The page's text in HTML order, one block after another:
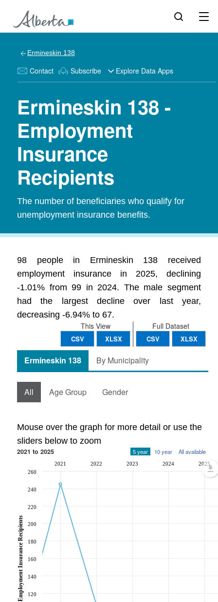
Ermineskin 138
Contact Subscribe Explore Data Apps
Ermineskin 138 -
Employment
Insurance
Recipients
The number of beneficiaries who qualify for
unemployment insurance benefits.
98 people in Ermineskin 138 received
employment insurance in 2025, declining
-1.01% from 99 in 2024. The male segment
had the largest decline over last year,
decreasing -6.94% to 67.
Full Dataset
CSV XLSX
This View
CSV XLSX
Ermineskin 138 By Municipality
All Age Group Gender
Mouse over the graph for more detail or use the
sliders below to zoom
2021 to 2025 5 year 10 year All available
2021 2022 2023 2024 2025
120
140
160
180
200
220
240
260
Employment Insurance Recipients